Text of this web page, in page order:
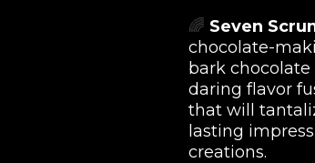
🌈 Seven
chocolate-
bark
daring flavor
that will
lasting
creations.